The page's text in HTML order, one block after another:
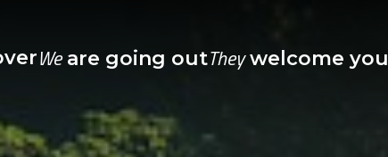
Weare going outTheywelcome you